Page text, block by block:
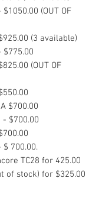
(OUT OF
(3 available)
$775.00
(OUT OF
$700.00
$700.00
$ 700.00.
TC28 for 425.00
of stock) for $325.00